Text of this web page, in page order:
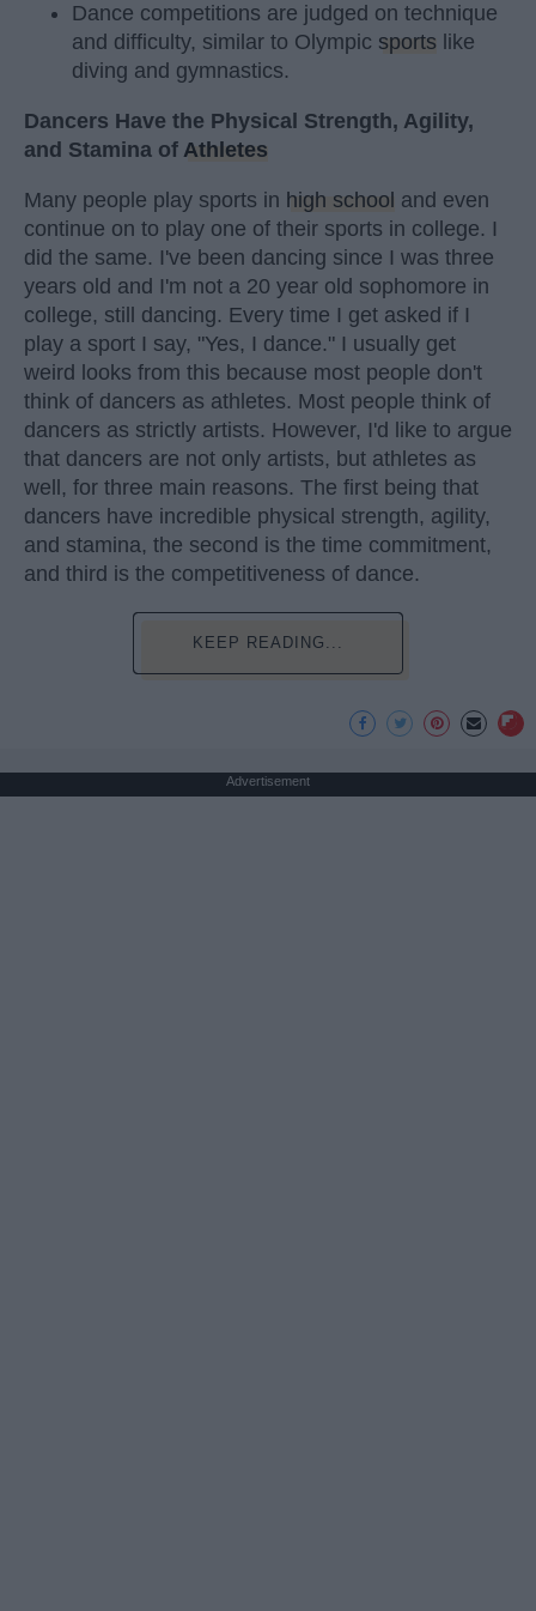
Dance competitions are judged on technique
and difficulty, similar to Olympic sports like
diving and gymnastics.
Dancers Have the Physical Strength, Agility,
and Stamina of Athletes
Many people play sports in high school and even
continue on to play one of their sports in college. I
did the same. I've been dancing since I was three
years old and I'm not a 20 year old sophomore in
college, still dancing. Every time I get asked if I
play a sport I say, "Yes, I dance." I usually get
weird looks from this because most people don't
think of dancers as athletes. Most people think of
dancers as strictly artists. However, I'd like to argue
that dancers are not only artists, but athletes as
well, for three main reasons. The first being that
dancers have incredible physical strength, agility,
and stamina, the second is the time commitment,
and third is the competitiveness of dance.
KEEP READING...
Advertisement